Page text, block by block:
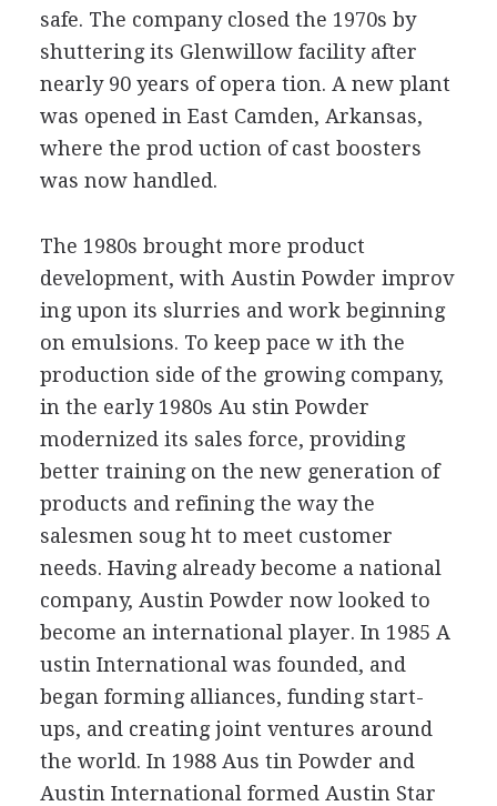
safe. The company closed the 1970s by
shuttering its Glenwillow facility after
nearly 90 years of opera tion. A new plant
was opened in East Camden, Arkansas,
where the prod uction of cast boosters
was now handled.
The 1980s brought more product
development, with Austin Powder improv
ing upon its slurries and work beginning
on emulsions. To keep pace w ith the
production side of the growing company,
in the early 1980s Au stin Powder
modernized its sales force, providing
better training on the new generation of
products and refining the way the
salesmen soug ht to meet customer
needs. Having already become a national
company, Austin Powder now looked to
become an international player. In 1985 A
ustin International was founded, and
began forming alliances, funding start-
ups, and creating joint ventures around
the world. In 1988 Aus tin Powder and
Austin International formed Austin Star